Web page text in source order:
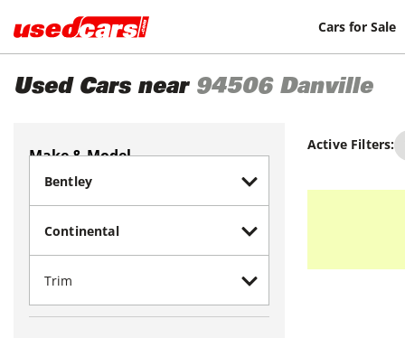
Cars for Sale
Used Cars near 94506 Danville
Make & Model
Active Filters: